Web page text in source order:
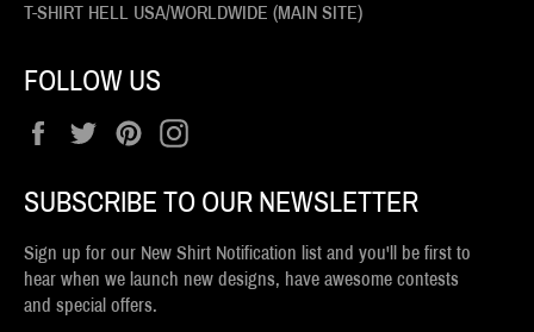
T-SHIRT HELL USA/WORLDWIDE (MAIN SITE)
FOLLOW US
Facebook
Twitter Pinterest
SUBSCRIBE TO OUR NEWSLETTER
Sign up for our New Shirt Notification list and you'll be first to
hear when we launch new designs, have awesome contests
and special offers.